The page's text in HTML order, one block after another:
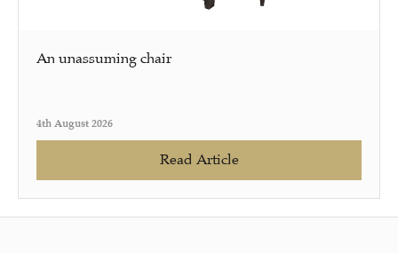
An unassuming chair
4th August 2026
Read Article